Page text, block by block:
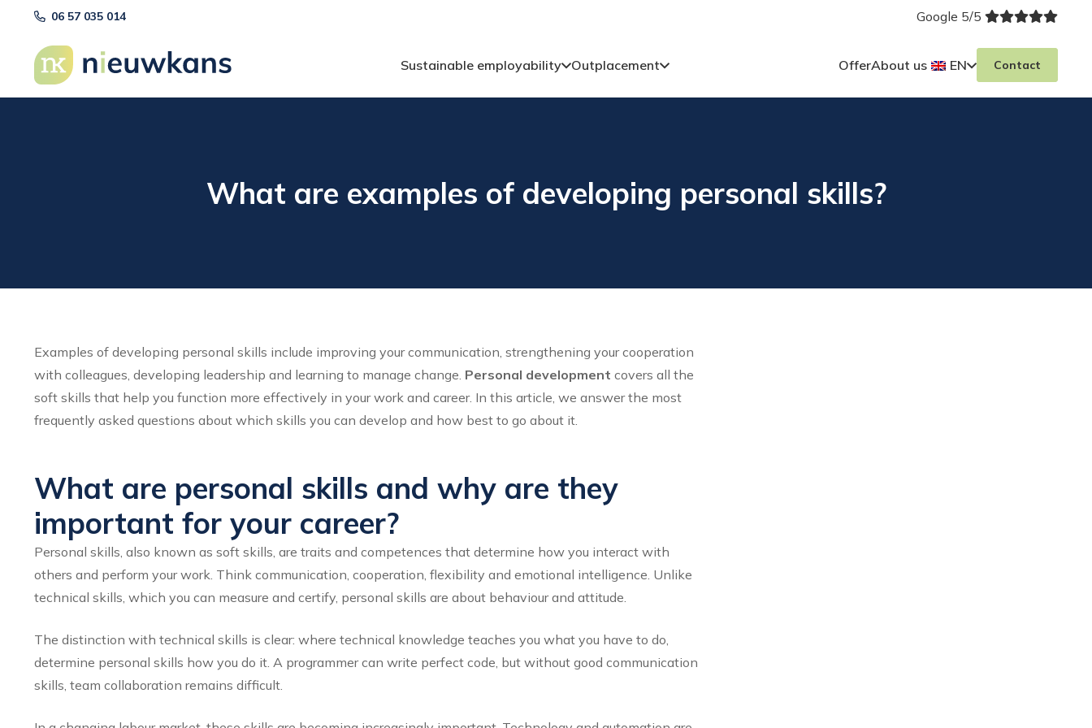
06 57 035 014 Google 5/5
Sustainable employability Outplacement OfferAbout us EN Contact
What are examples of developing personal skills?
Examples of developing personal skills include improving your communication, strengthening your cooperation
with colleagues, developing leadership and learning to manage change. Personal development covers all the
soft skills that help you function more effectively in your work and career. In this article, we answer the most
frequently asked questions about which skills you can develop and how best to go about it.
What are personal skills and why are they
important for your career?
Personal skills, also known as soft skills, are traits and competences that determine how you interact with
others and perform your work. Think communication, cooperation, flexibility and emotional intelligence. Unlike
technical skills, which you can measure and certify, personal skills are about behaviour and attitude.
The distinction with technical skills is clear: where technical knowledge teaches you what you have to do,
determine personal skills how you do it. A programmer can write perfect code, but without good communication
skills, team collaboration remains difficult.